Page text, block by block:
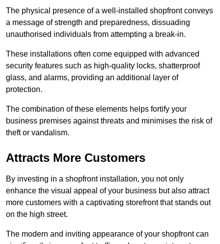
The physical presence of a well-installed shopfront conveys
a message of strength and preparedness, dissuading
unauthorised individuals from attempting a break-in.
These installations often come equipped with advanced
security features such as high-quality locks, shatterproof
glass, and alarms, providing an additional layer of
protection.
The combination of these elements helps fortify your
business premises against threats and minimises the risk of
theft or vandalism.
Attracts More Customers
By investing in a shopfront installation, you not only
enhance the visual appeal of your business but also attract
more customers with a captivating storefront that stands out
on the high street.
The modern and inviting appearance of your shopfront can